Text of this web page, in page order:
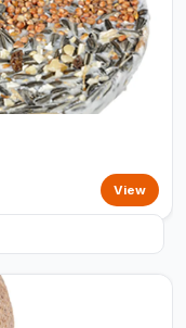
View